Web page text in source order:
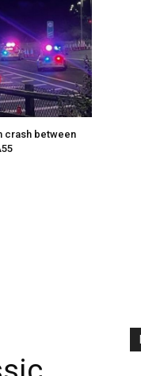
crash between